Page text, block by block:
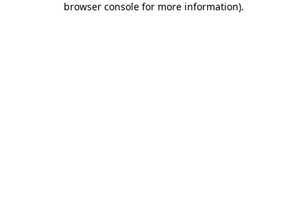
browser console for more information).